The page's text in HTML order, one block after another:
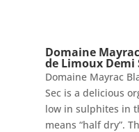
Domaine
de Limoux Demi
Domaine Mayrac
Sec is a delicious
low in sulphites in
means “half dry”.